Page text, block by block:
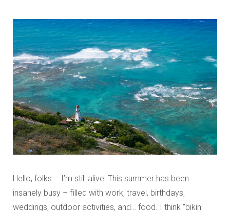
Hello, folks – I’m still alive! This summer has been
insanely busy – filled with work, travel, birthdays,
weddings, outdoor activities, and… food. I think “bikini